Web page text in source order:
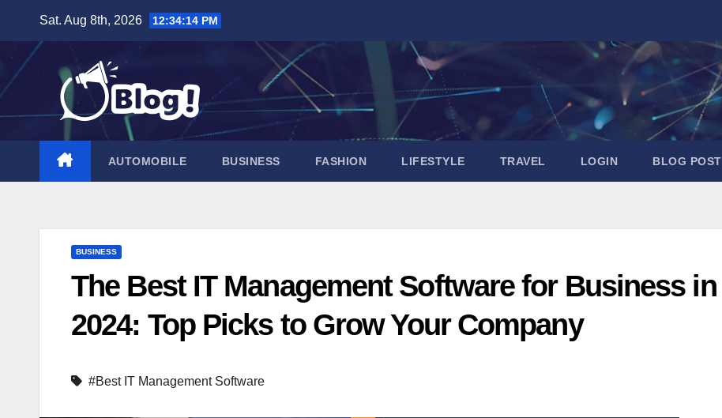
content
Sat. Aug 8th, 2026 12:34:15 PM
AUTOMOBILE BUSINESS FASHION LIFESTYLE TRAVEL LOGIN BLOG POST
BUSINESS
The Best IT Management Software for Business in
2024: Top Picks to Grow Your Company
#Best IT Management Software